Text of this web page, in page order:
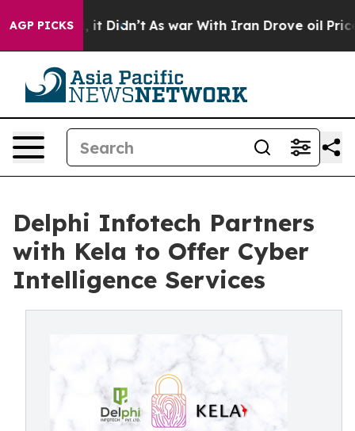
AGP PICKS
Well, it Didn’t As war With Iran Drove oil Prices
Delphi Infotech Partners
with Kela to Offer Cyber
Intelligence Services